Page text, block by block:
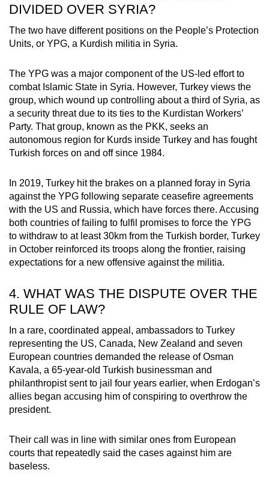
DIVIDED OVER SYRIA?
The two have different positions on the People’s Protection
Units, or YPG, a Kurdish militia in Syria.
The YPG was a major component of the US-led effort to
combat Islamic State in Syria. However, Turkey views the
group, which wound up controlling about a third of Syria, as
a security threat due to its ties to the Kurdistan Workers’
Party. That group, known as the PKK, seeks an
autonomous region for Kurds inside Turkey and has fought
Turkish forces on and off since 1984.
In 2019, Turkey hit the brakes on a planned foray in Syria
against the YPG following separate ceasefire agreements
with the US and Russia, which have forces there. Accusing
both countries of failing to fulfil promises to force the YPG
to withdraw to at least 30km from the Turkish border, Turkey
in October reinforced its troops along the frontier, raising
expectations for a new offensive against the militia.
4. WHAT WAS THE DISPUTE OVER THE
RULE OF LAW?
In a rare, coordinated appeal, ambassadors to Turkey
representing the US, Canada, New Zealand and seven
European countries demanded the release of Osman
Kavala, a 65-year-old Turkish businessman and
philanthropist sent to jail four years earlier, when Erdogan’s
allies began accusing him of conspiring to overthrow the
president.
Their call was in line with similar ones from European
courts that repeatedly said the cases against him are
baseless.